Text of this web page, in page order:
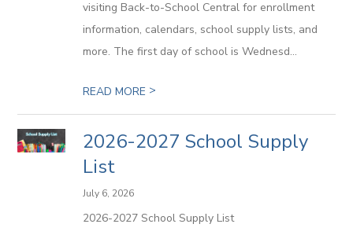
visiting Back-to-School Central for enrollment
information, calendars, school supply lists, and
more. The first day of school is Wednesd...
READ MORE >
2026-2027 School Supply
List
July 6, 2026
2026-2027 School Supply List